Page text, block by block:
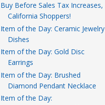
Buy Before Sales Tax Increases,
California Shoppers!
Item of the Day: Ceramic Jewelry
Dishes
Item of the Day: Gold Disc
Earrings
Item of the Day: Brushed
Diamond Pendant Necklace
Item of the Day: